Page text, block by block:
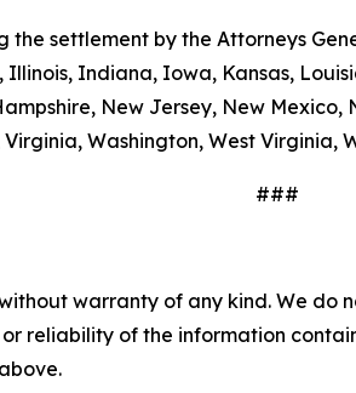
settlement by the Attorneys
Indiana, Iowa, Kansas,
New Jersey, New
Washington, West
###
warranty of any kind. We
reliability of the information